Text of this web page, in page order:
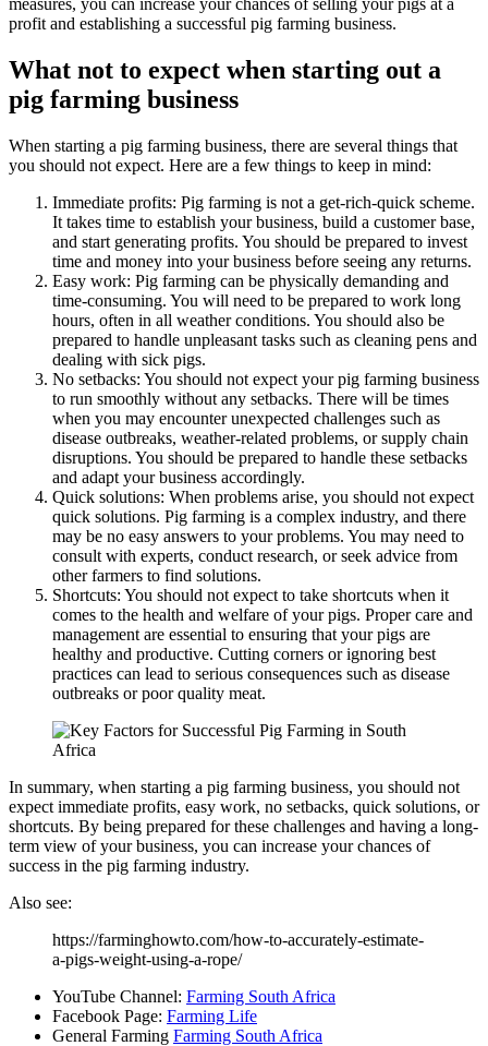
profit and establishing a successful pig farming business.
What not to expect when starting out a
pig farming business
When starting a pig farming business, there are several things that
you should not expect. Here are a few things to keep in mind:
Immediate profits: Pig farming is not a get-rich-quick scheme.
It takes time to establish your business, build a customer base,
and start generating profits. You should be prepared to invest
time and money into your business before seeing any returns.
Easy work: Pig farming can be physically demanding and
time-consuming. You will need to be prepared to work long
hours, often in all weather conditions. You should also be
prepared to handle unpleasant tasks such as cleaning pens and
dealing with sick pigs.
No setbacks: You should not expect your pig farming business
to run smoothly without any setbacks. There will be times
when you may encounter unexpected challenges such as
disease outbreaks, weather-related problems, or supply chain
disruptions. You should be prepared to handle these setbacks
and adapt your business accordingly.
Quick solutions: When problems arise, you should not expect
quick solutions. Pig farming is a complex industry, and there
may be no easy answers to your problems. You may need to
consult with experts, conduct research, or seek advice from
other farmers to find solutions.
Shortcuts: You should not expect to take shortcuts when it
comes to the health and welfare of your pigs. Proper care and
management are essential to ensuring that your pigs are
healthy and productive. Cutting corners or ignoring best
practices can lead to serious consequences such as disease
outbreaks or poor quality meat.
In summary, when starting a pig farming business, you should not
expect immediate profits, easy work, no setbacks, quick solutions, or
shortcuts. By being prepared for these challenges and having a long-
term view of your business, you can increase your chances of
success in the pig farming industry.
Also see:
https://farminghowto.com/how-to-accurately-estimate-
a-pigs-weight-using-a-rope/
YouTube Channel: Farming South Africa
Facebook Page: Farming Life
General Farming Farming South Africa